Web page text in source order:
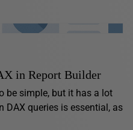
in Report Builder
be simple, but it has a lot
DAX queries is essential, as